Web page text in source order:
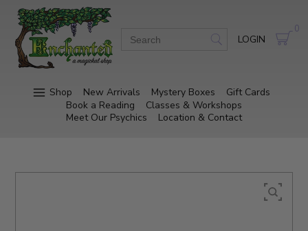
LOGIN
0
Shop New Arrivals Mystery Boxes
Gift Cards
Book a Reading
Classes & Workshops
Meet Our Psychics
Location & Contact